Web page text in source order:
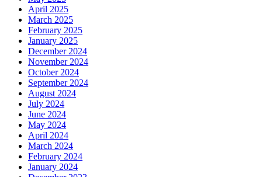
April 2025
March 2025
February 2025
January 2025
December 2024
November 2024
October 2024
September 2024
August 2024
July 2024
June 2024
May 2024
April 2024
March 2024
February 2024
January 2024